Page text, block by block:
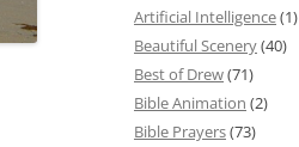
Artificial Intelligence(1)
Beautiful Scenery(40)
Best of Drew(71)
Bible Animation (2)
Bible Prayers(73)